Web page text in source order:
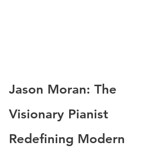
Jason Moran: The
Visionary Pianist
Redefining Modern